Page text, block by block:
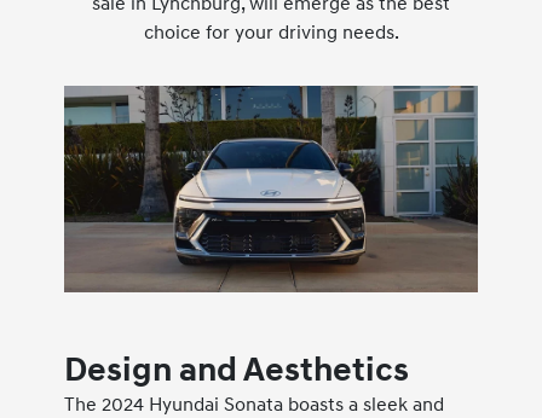
choice for your driving needs.
Design and Aesthetics
The 2024 Hyundai Sonata boasts a sleek and